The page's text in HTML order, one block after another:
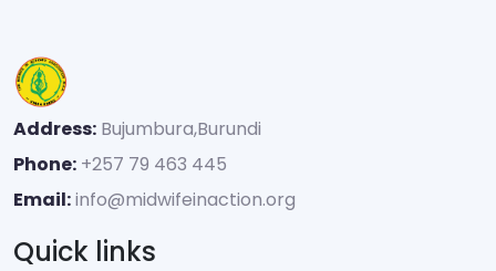
Address: Bujumbura,Burundi
Phone: +257 79 463 445
Email:info@midwifeinaction.org
Quick links